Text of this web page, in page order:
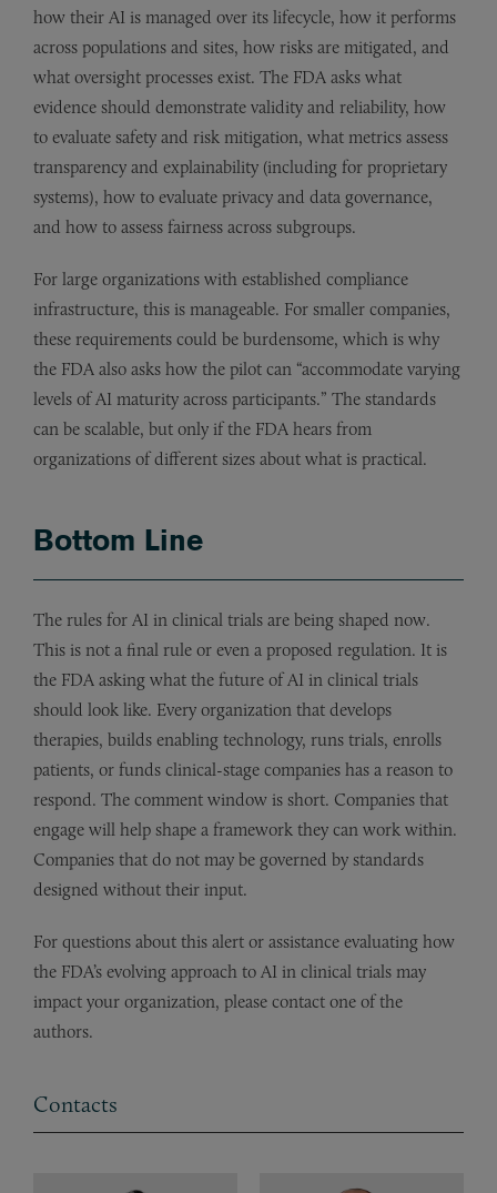
how their AI is managed over its lifecycle, how it performs
across populations and sites, how risks are mitigated, and
what oversight processes exist. The FDA asks what
evidence should demonstrate validity and reliability, how
to evaluate safety and risk mitigation, what metrics assess
transparency and explainability (including for proprietary
systems), how to evaluate privacy and data governance,
and how to assess fairness across subgroups.
For large organizations with established compliance
infrastructure, this is manageable. For smaller companies,
these requirements could be burdensome, which is why
the FDA also asks how the pilot can “accommodate varying
levels of AI maturity across participants.” The standards
can be scalable, but only if the FDA hears from
organizations of different sizes about what is practical.
Bottom Line
The rules for AI in clinical trials are being shaped now.
This is not a final rule or even a proposed regulation. It is
the FDA asking what the future of AI in clinical trials
should look like. Every organization that develops
therapies, builds enabling technology, runs trials, enrolls
patients, or funds clinical-stage companies has a reason to
respond. The comment window is short. Companies that
engage will help shape a framework they can work within.
Companies that do not may be governed by standards
designed without their input.
For questions about this alert or assistance evaluating how
the FDA’s evolving approach to AI in clinical trials may
impact your organization, please contact one of the
authors.
Contacts